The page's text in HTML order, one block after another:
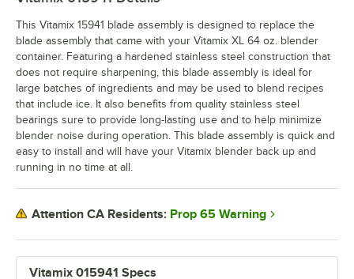
Vitamix 015941 Specs
This Vitamix 15941 blade assembly is designed to replace the
blade assembly that came with your Vitamix XL 64 oz. blender
container. Featuring a hardened stainless steel construction that
does not require sharpening, this blade assembly is ideal for
large batches of ingredients and may be used to blend recipes
that include ice. It also benefits from quality stainless steel
bearings sure to provide long-lasting use and to help minimize
blender noise during operation. This blade assembly is quick and
easy to install and will have your Vitamix blender back up and
running in no time at all.
Attention CA Residents: Prop 65 Warning